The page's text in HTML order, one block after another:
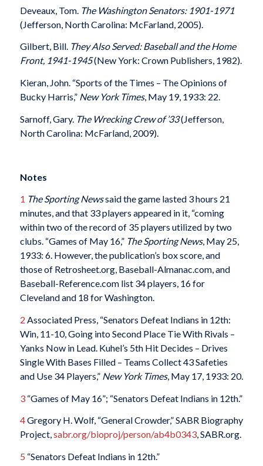
Deveaux, Tom. The Washington Senators: 1901-1971
(Jefferson, North Carolina: McFarland, 2005).
Gilbert, Bill. They Also Served: Baseball and the Home
Front, 1941-1945(New York: Crown Publishers, 1982).
Kieran, John. “Sports of the Times – The Opinions of
Bucky Harris,” New York Times, May 19, 1933: 22.
Sarnoff, Gary. The Wrecking Crew of ’33(Jefferson,
North Carolina: McFarland, 2009).
Notes
1 The Sporting Newssaid the game lasted 3 hours 21
minutes, and that 33 players appeared in it, “coming
within two of the record of 35 players utilized by two
clubs. “Games of May 16,” The Sporting News, May 25,
1933: 6. However, the publication’s box score, and
those of Retrosheet.org, Baseball-Almanac.com, and
Baseball-Reference.com list 34 players, 16 for
Cleveland and 18 for Washington.
2 Associated Press, “Senators Defeat Indians in 12th:
Win, 11-10, Going into Second Place Tie With Rivals –
Yanks Now in Lead. Kuhel’s 5th Hit Decides – Drives
Single With Bases Filled – Teams Collect 43 Safeties
and Use 34 Players,” New York Times, May 17, 1933: 20.
3“Games of May 16”; “Senators Defeat Indians in 12th.”
4Gregory H. Wolf, “General Crowder,” SABR Biography
Project,sabr.org/bioproj/person/ab4b0343, SABR.org.
5 “Senators Defeat Indians in 12th.”